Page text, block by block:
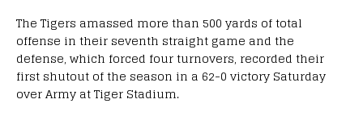
The Tigers amassed more than 500 yards of total
offense in their seventh straight game and the
defense, which forced four turnovers, recorded their
first shutout of the season in a 62-0 victory Saturday
over Army at Tiger Stadium.